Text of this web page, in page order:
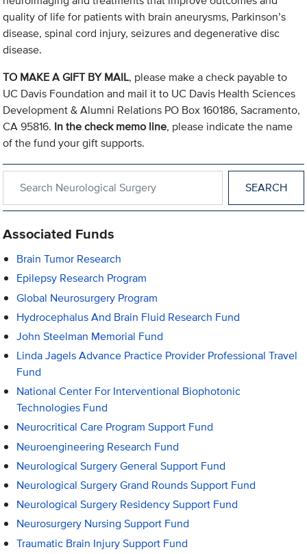
quality of life for patients with brain aneurysms, Parkinson’s
disease, spinal cord injury, seizures and degenerative disc
disease.
TO MAKE A GIFT BY MAIL, please make a check payable to
UC Davis Foundation and mail it to UC Davis Health Sciences
Development & Alumni Relations PO Box 160186, Sacramento,
CA 95816. In the check memo line, please indicate the name
of the fund your gift supports.
Associated Funds
Brain Tumor Research
Epilepsy Research Program
Global Neurosurgery Program
Hydrocephalus And Brain Fluid Research Fund
John Steelman Memorial Fund
Linda Jagels Advance Practice Provider Professional Travel
Fund
National Center For Interventional Biophotonic
Technologies Fund
Neurocritical Care Program Support Fund
Neuroengineering Research Fund
Neurological Surgery General Support Fund
Neurological Surgery Grand Rounds Support Fund
Neurological Surgery Residency Support Fund
Neurosurgery Nursing Support Fund
Traumatic Brain Injury Support Fund